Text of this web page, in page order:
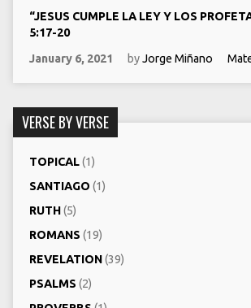
“JESUS CUMPLE LA LEY Y LOS
5:17-20
January 6, 2021
byJorge Miñano
VERSE BY VERSE
TOPICAL(1)
SANTIAGO (1)
RUTH(5)
ROMANS (19)
REVELATION(39)
PSALMS (2)